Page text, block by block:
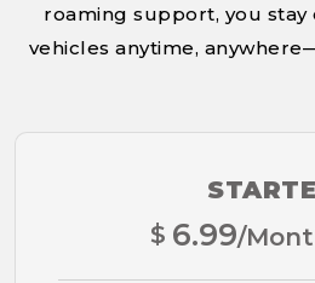
roaming support, you
vehicles anytime,
$ 6.99/